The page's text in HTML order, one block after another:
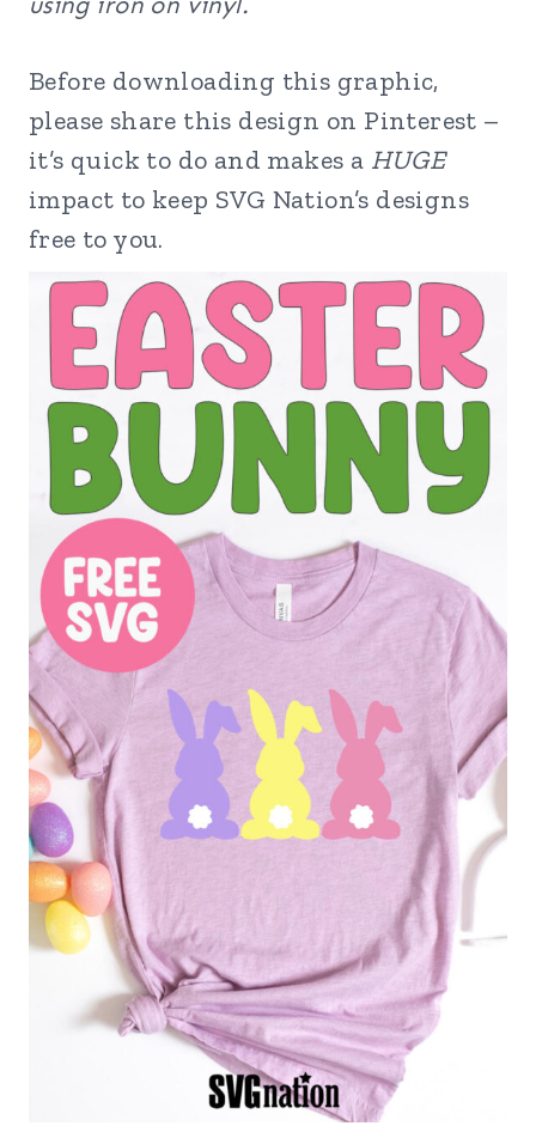
Before downloading this graphic,
please share this design on Pinterest –
it’s quick to do and makes a HUGE
impact to keep SVG Nation’s designs
free to you.